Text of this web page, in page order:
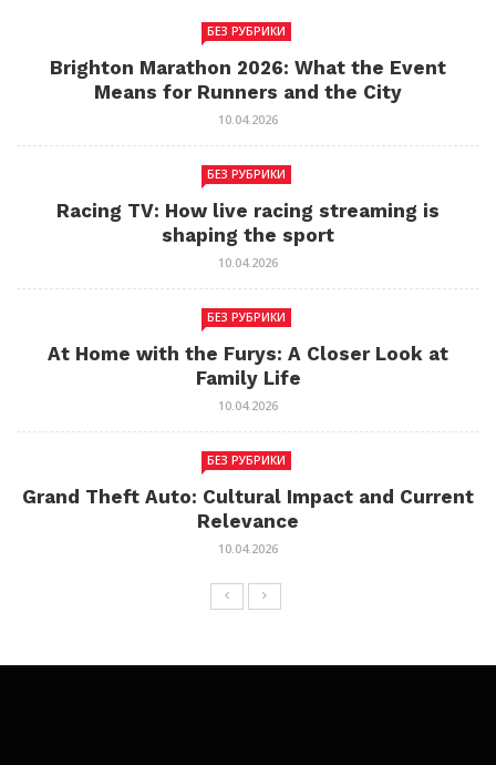
БЕЗ РУБРИКИ
Brighton Marathon 2026: What the Event
Means for Runners and the City
10.04.2026
БЕЗ РУБРИКИ
Racing TV: How live racing streaming is
shaping the sport
10.04.2026
БЕЗ РУБРИКИ
At Home with the Furys: A Closer Look at
Family Life
10.04.2026
БЕЗ РУБРИКИ
Grand Theft Auto: Cultural Impact and Current
Relevance
10.04.2026